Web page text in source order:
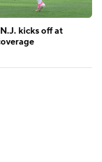
kicks off at